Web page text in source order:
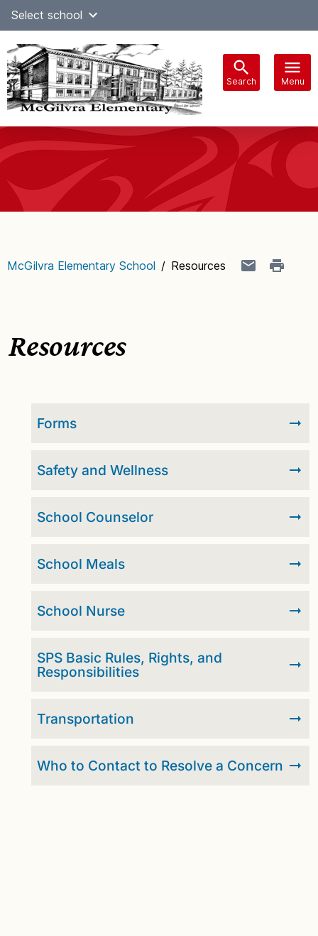
Skip
content
Select school
Search Menu
navigation
McGilvra Elementary School / Resources
Resources
Forms
Safety and Wellness
School Counselor
School Meals
School Nurse
SPS Basic Rules, Rights, and
Responsibilities
Transportation
Who to Contact to Resolve a Concern